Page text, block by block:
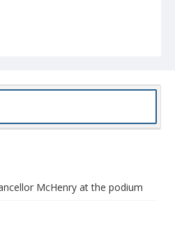
McHenry at the podium